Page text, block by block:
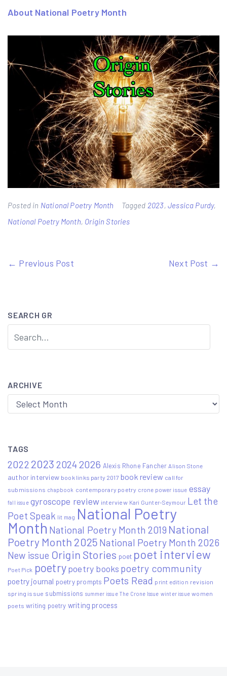
About National Poetry Month
Posted in National Poetry Month Tagged 2023, Jessica Purdy,
National Poetry Month, Origin Stories
Post
← Previous Post Next Post →
SEARCH GR
ARCHIVE
Archive
TAGS
2022 2023 20242026 Alexis Rhone Fancher Alison Stone
author interview book links party 2017 book review call for
submissions chapbook contemporary poetry crone power issue essay
fall issue gyroscope review interview Kari Gunter-Seymour Let the
Poet Speak lit mag National Poetry
Month National Poetry Month 2019 National
Poetry Month 2025 National Poetry Month 2026
New issue Origin Stories poet poet interview
Poet Pick poetrypoetry books poetry community
poetry journal poetry prompts Poets Read print edition revision
spring issue submissions summer issue The Crone Issue winter issue women
poets writing poetry writing process